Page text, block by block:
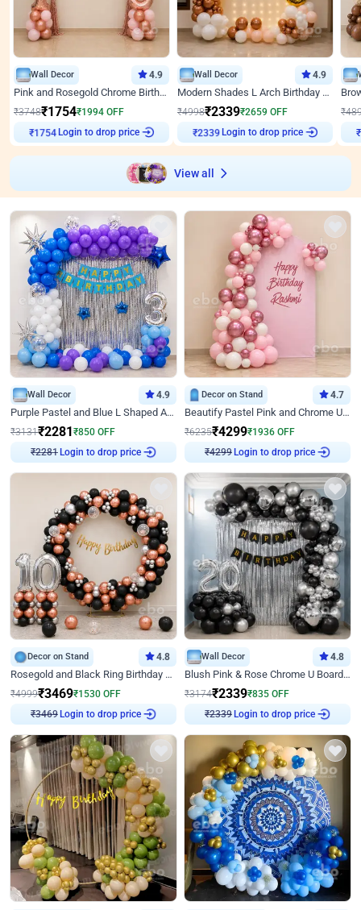
Wall Decor 4.9
Pink and Rosegold Chrome Birthday Decor
₹3748₹1754₹1994 OFF
₹1754
Login to drop price
Wall Decor 4.9
Modern Shades L Arch Birthday Decor with Lights
₹4998₹2339₹2659 OFF
₹2339
Login to drop price
₹
₹
View all
Wall Decor 4.9
Purple Pastel and Blue L Shaped Arch Decor
₹3131₹2281 ₹850 OFF
₹2281 Login to drop price
Decor on Stand 4.7
Beautify Pastel Pink and Chrome U Decor
₹6235₹4299₹1936 OFF
₹4299 Login to drop price
Decor on Stand 4.8
Rosegold and Black Ring Birthday Decor
₹4999₹3469₹1530 OFF
₹3469 Login to drop price
Wall Decor 4.8
Blush Pink & Rose Chrome U Board Birthday Decor
₹3174₹2339₹835 OFF
₹2339 Login to drop price